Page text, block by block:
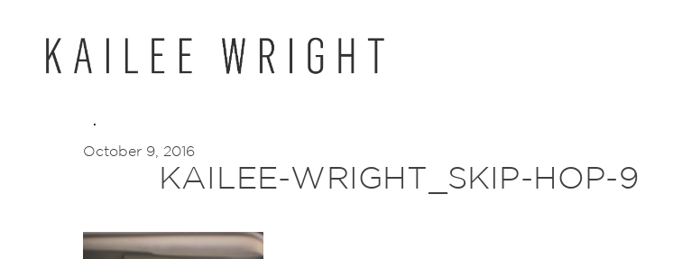
content
October 9, 2016
KAILEE-WRIGHT_SKIP-HOP-9